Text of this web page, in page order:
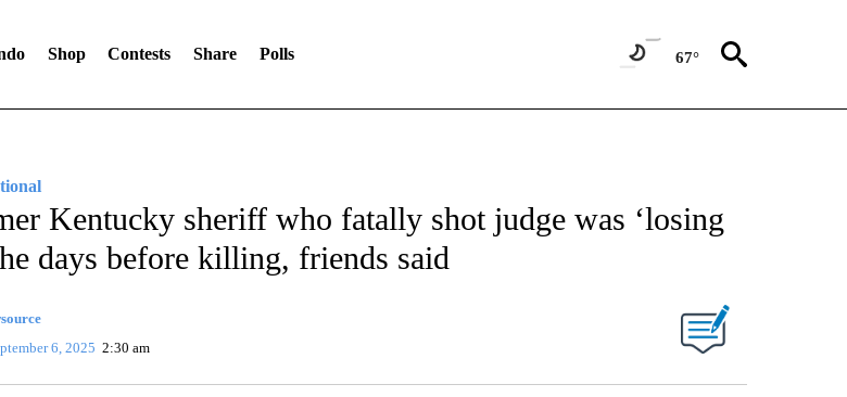
Shop Contests Share Polls 67°
Kentucky sheriff who fatally shot judge was ‘losing
days before killing, friends said
6, 2025 2:30 am